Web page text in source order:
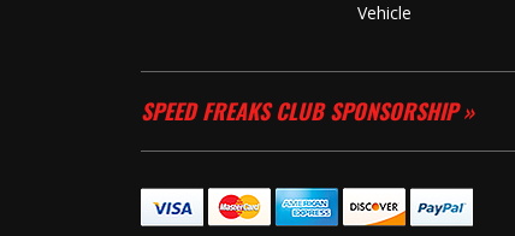
Vehicle
SPEED FREAKS CLUB SPONSORSHIP »